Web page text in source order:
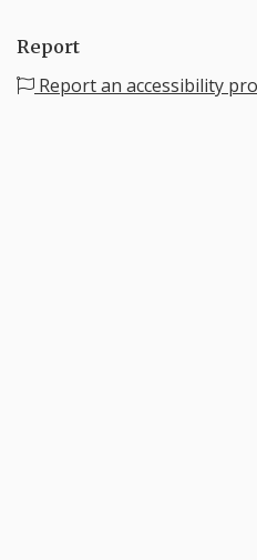
Report
Report an accessibility